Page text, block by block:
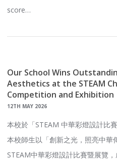
score…
Our School Wins
Aesthetics at the STEAM
Competition and Exhibition
12TH MAY 2026
本校於「STEAM 中華彩燈設計比
本校師生以「創新之光，照亮中華
STEAM中華彩燈設計比賽暨展覽